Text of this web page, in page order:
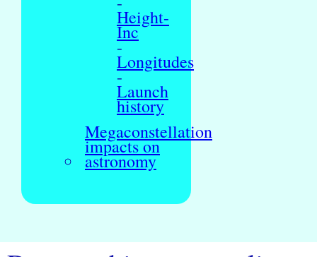
Height-
Inc
-
Longitudes
-
Launch
history
Megaconstellation
impacts on
astronomy